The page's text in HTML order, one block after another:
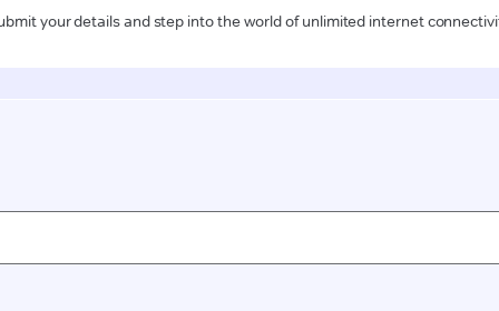
your details and step into the world of unlimited internet